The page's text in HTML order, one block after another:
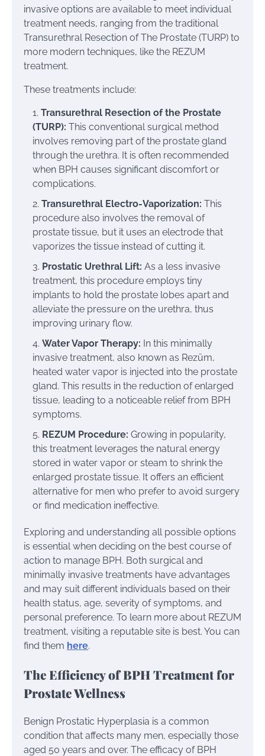
invasive options are available to meet individual
treatment needs, ranging from the traditional
Transurethral Resection of The Prostate (TURP) to
more modern techniques, like the REZUM
treatment.
These treatments include:
Transurethral Resection of the Prostate
(TURP): This conventional surgical method
involves removing part of the prostate gland
through the urethra. It is often recommended
when BPH causes significant discomfort or
complications.
Transurethral Electro-Vaporization: This
procedure also involves the removal of
prostate tissue, but it uses an electrode that
vaporizes the tissue instead of cutting it.
Prostatic Urethral Lift: As a less invasive
treatment, this procedure employs tiny
implants to hold the prostate lobes apart and
alleviate the pressure on the urethra, thus
improving urinary flow.
Water Vapor Therapy: In this minimally
invasive treatment, also known as Rezūm,
heated water vapor is injected into the prostate
gland. This results in the reduction of enlarged
tissue, leading to a noticeable relief from BPH
symptoms.
REZUM Procedure: Growing in popularity,
this treatment leverages the natural energy
stored in water vapor or steam to shrink the
enlarged prostate tissue. It offers an efficient
alternative for men who prefer to avoid surgery
or find medication ineffective.
Exploring and understanding all possible options
is essential when deciding on the best course of
action to manage BPH. Both surgical and
minimally invasive treatments have advantages
and may suit different individuals based on their
health status, age, severity of symptoms, and
personal preference. To learn more about REZUM
treatment, visiting a reputable site is best. You can
find them here.
The Efficiency of BPH Treatment for
Prostate Wellness
Benign Prostatic Hyperplasia is a common
condition that affects many men, especially those
aged 50 years and over. The efficacy of BPH